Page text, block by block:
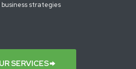
business strategies
SERVICES